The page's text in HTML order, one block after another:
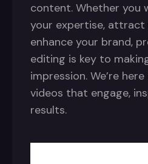
content. Whether you
your expertise, attract
enhance your brand,
editing is key to
impression. We’re
videos that engage,
results.